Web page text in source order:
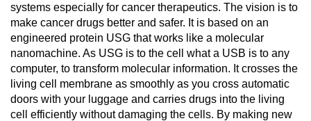
systems especially for cancer therapeutics. The vision is to
make cancer drugs better and safer. It is based on an
engineered protein USG that works like a molecular
nanomachine. As USG is to the cell what a USB is to any
computer, to transform molecular information. It crosses the
living cell membrane as smoothly as you cross automatic
doors with your luggage and carries drugs into the living
cell efficiently without damaging the cells. By making new